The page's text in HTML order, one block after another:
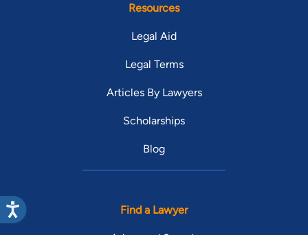
Resources
Legal Aid
Legal Terms
Articles By Lawyers
Scholarships
Blog
Find a Lawyer